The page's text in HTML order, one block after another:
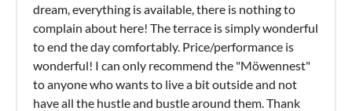
dream, everything is available, there is nothing to
complain about here! The terrace is simply wonderful
to end the day comfortably. Price/performance is
wonderful! I can only recommend the "Möwennest"
to anyone who wants to live a bit outside and not
have all the hustle and bustle around them. Thank